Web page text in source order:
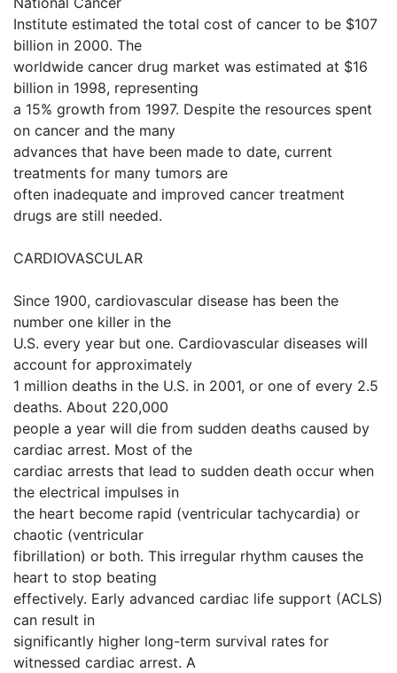
Institute estimated the total cost of cancer to be $107
billion in 2000. The
worldwide cancer drug market was estimated at $16
billion in 1998, representing
a 15% growth from 1997. Despite the resources spent
on cancer and the many
advances that have been made to date, current
treatments for many tumors are
often inadequate and improved cancer treatment
drugs are still needed.
CARDIOVASCULAR
Since 1900, cardiovascular disease has been the
number one killer in the
U.S. every year but one. Cardiovascular diseases will
account for approximately
1 million deaths in the U.S. in 2001, or one of every 2.5
deaths. About 220,000
people a year will die from sudden deaths caused by
cardiac arrest. Most of the
cardiac arrests that lead to sudden death occur when
the electrical impulses in
the heart become rapid (ventricular tachycardia) or
chaotic (ventricular
fibrillation) or both. This irregular rhythm causes the
heart to stop beating
effectively. Early advanced cardiac life support (ACLS)
can result in
significantly higher long-term survival rates for
witnessed cardiac arrest. A